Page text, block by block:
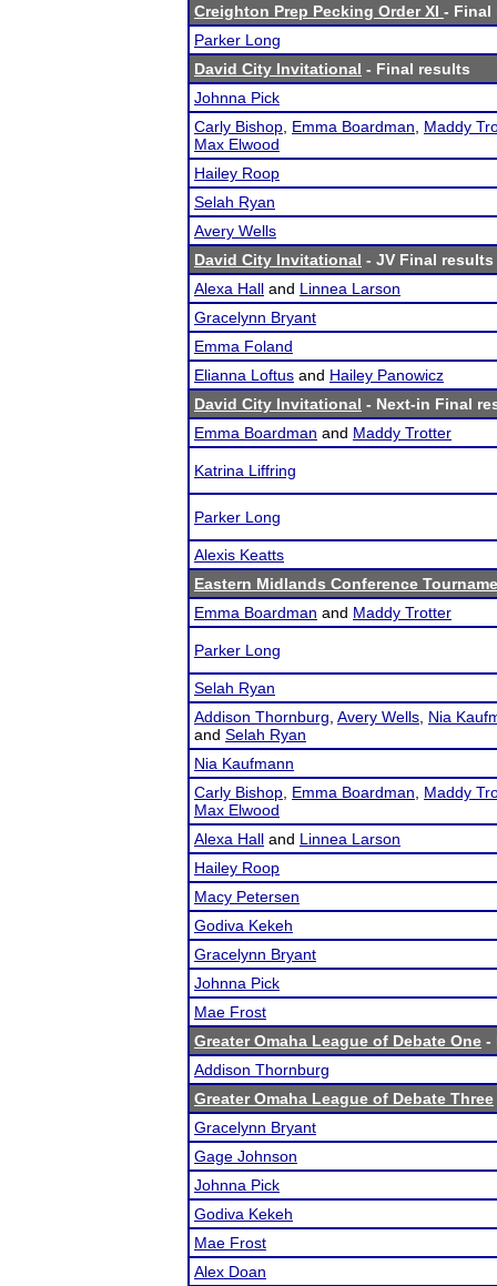
Creighton Prep Pecking Order XI - Final
Parker Long
David City Invitational - Final results
Johnna Pick
Carly Bishop Emma Boardman
Maddy
Max Elwood
Hailey Roop
Selah Ryan
Avery Wells
David City Invitational - JV Final results
Alexa Hall and Linnea Larson
Gracelynn Bryant
Emma Foland
Elianna Loftus and Hailey Panowicz
David City Invitational - Next-in Final
Emma Boardman and Maddy Trotter
Katrina Liffring
Parker Long
Alexis Keatts
Eastern Midlands Conference
Emma Boardman and Maddy Trotter
Parker Long
Selah Ryan
Addison Thornburg Avery Wells Nia
and Selah Ryan
Nia Kaufmann
Carly Bishop Emma Boardman
Maddy
Max Elwood
Alexa Hall and Linnea Larson
Hailey Roop
Macy Petersen
Godiva Kekeh
Gracelynn Bryant
Johnna Pick
Mae Frost
Greater Omaha League of Debate One -
Addison Thornburg
Greater Omaha League of Debate Three
Gracelynn Bryant
Gage Johnson
Johnna Pick
Godiva Kekeh
Mae Frost
Alex Doan